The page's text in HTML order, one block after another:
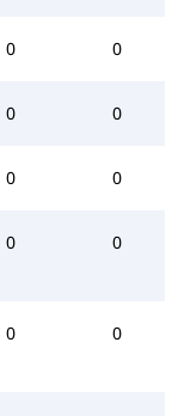
0 0
0 0
0 0
0 0
0 0